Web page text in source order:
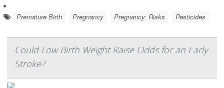
Premature Birth Pregnancy Pregnancy: Risks Pesticides
Could Low Birth Weight Raise Odds for an Early
Stroke?